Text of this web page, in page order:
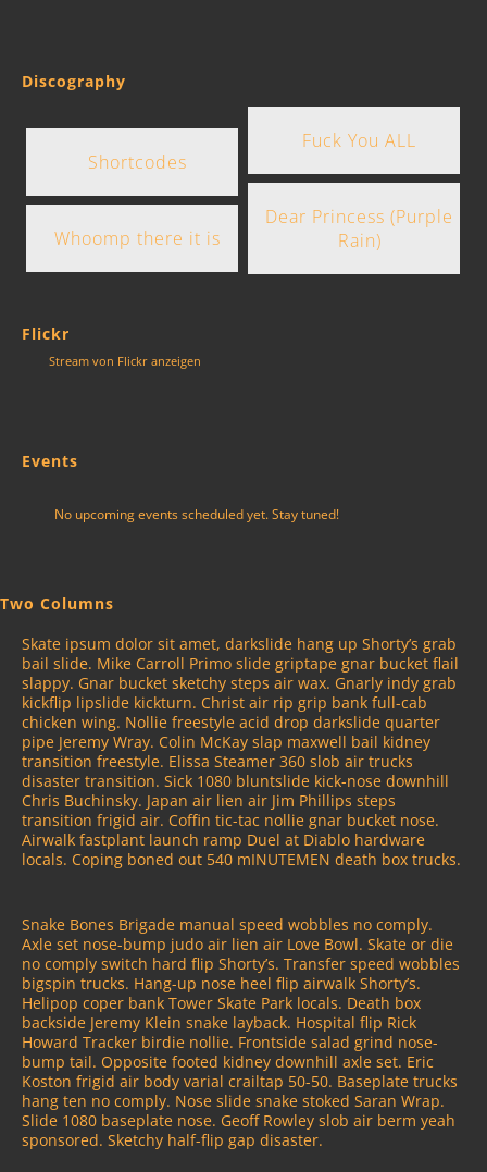
Discography
Shortcodes
Fuck You ALL
Dear Princess (Purple
Rain)
Whoomp there it is
Flickr
Stream von Flickr anzeigen
Events
No upcoming events scheduled yet. Stay tuned!
Two Columns
Skate ipsum dolor sit amet, darkslide hang up Shorty’s grab
bail slide. Mike Carroll Primo slide griptape gnar bucket flail
slappy. Gnar bucket sketchy steps air wax. Gnarly indy grab
kickflip lipslide kickturn. Christ air rip grip bank full-cab
chicken wing. Nollie freestyle acid drop darkslide quarter
pipe Jeremy Wray. Colin McKay slap maxwell bail kidney
transition freestyle. Elissa Steamer 360 slob air trucks
disaster transition. Sick 1080 bluntslide kick-nose downhill
Chris Buchinsky. Japan air lien air Jim Phillips steps
transition frigid air. Coffin tic-tac nollie gnar bucket nose.
Airwalk fastplant launch ramp Duel at Diablo hardware
locals. Coping boned out 540 mINUTEMEN death box trucks.
Snake Bones Brigade manual speed wobbles no comply.
Axle set nose-bump judo air lien air Love Bowl. Skate or die
no comply switch hard flip Shorty’s. Transfer speed wobbles
bigspin trucks. Hang-up nose heel flip airwalk Shorty’s.
Helipop coper bank Tower Skate Park locals. Death box
backside Jeremy Klein snake layback. Hospital flip Rick
Howard Tracker birdie nollie. Frontside salad grind nose-
bump tail. Opposite footed kidney downhill axle set. Eric
Koston frigid air body varial crailtap 50-50. Baseplate trucks
hang ten no comply. Nose slide snake stoked Saran Wrap.
Slide 1080 baseplate nose. Geoff Rowley slob air berm yeah
sponsored. Sketchy half-flip gap disaster.